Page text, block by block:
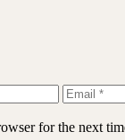
for the next